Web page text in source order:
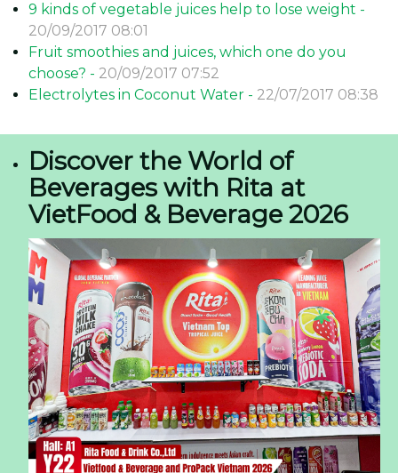
9 kinds of vegetable juices help to lose weight -
20/09/2017 08:01
Fruit smoothies and juices, which one do you
choose? - 20/09/2017 07:52
Electrolytes in Coconut Water - 22/07/2017 08:38
Discover the World of
Beverages with Rita at
VietFood & Beverage 2026